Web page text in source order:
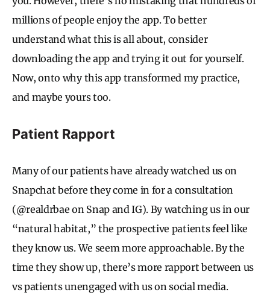
millions of people enjoy the app. To better
understand what this is all about, consider
downloading the app and trying it out for yourself.
Now, onto why this app transformed my practice,
and maybe yours too.
Patient Rapport
Many of our patients have already watched us on
Snapchat before they come in for a consultation
(@realdrbae on Snap and IG). By watching us in our
“natural habitat,” the prospective patients feel like
they know us. We seem more approachable. By the
time they show up, there’s more rapport between us
vs patients unengaged with us on social media.